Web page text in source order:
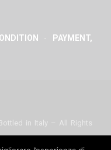
-
PAYMENT,
in Italy – All Rights